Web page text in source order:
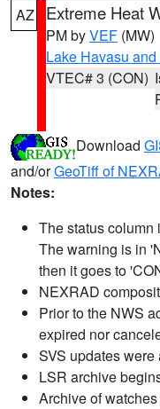
AZ Extreme Heat
PM byVEF (MW)
Lake Havasu
VTEC# 3 (CON)
Download
and/orGeoTiff of
Notes:
The status column
The warning is in
then it goes to
NEXRAD
Prior to the NWS
expired nor
SVS updates
LSR archive
Archive of